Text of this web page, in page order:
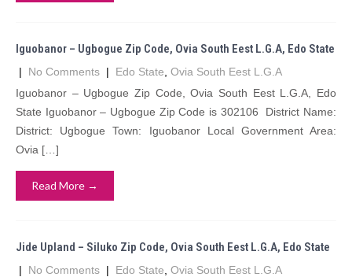
Iguobanor – Ugbogue Zip Code, Ovia South Eest L.G.A, Edo State
| No Comments | Edo State Ovia South Eest L.G.A
Iguobanor – Ugbogue Zip Code, Ovia South Eest L.G.A, Edo
State Iguobanor – Ugbogue Zip Code is 302106 District Name:
District: Ugbogue Town: Iguobanor Local Government Area:
Ovia […]
Read More →
Jide Upland – Siluko Zip Code, Ovia South Eest L.G.A, Edo State
| No Comments | Edo State Ovia South Eest L.G.A